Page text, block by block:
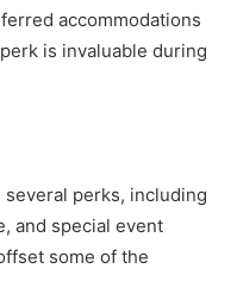
accommodations
is invaluable during
several perks, including
and special event
some of the